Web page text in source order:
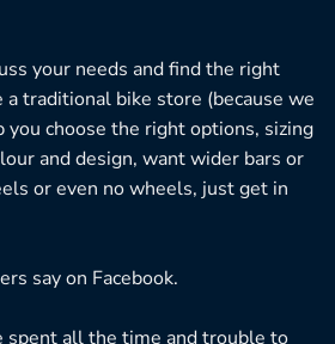
your needs and find the right
traditional bike store (because we
you choose the right options, sizing
and design, want wider bars or
or even no wheels, just get in
say on Facebook.
spent all the time and trouble to